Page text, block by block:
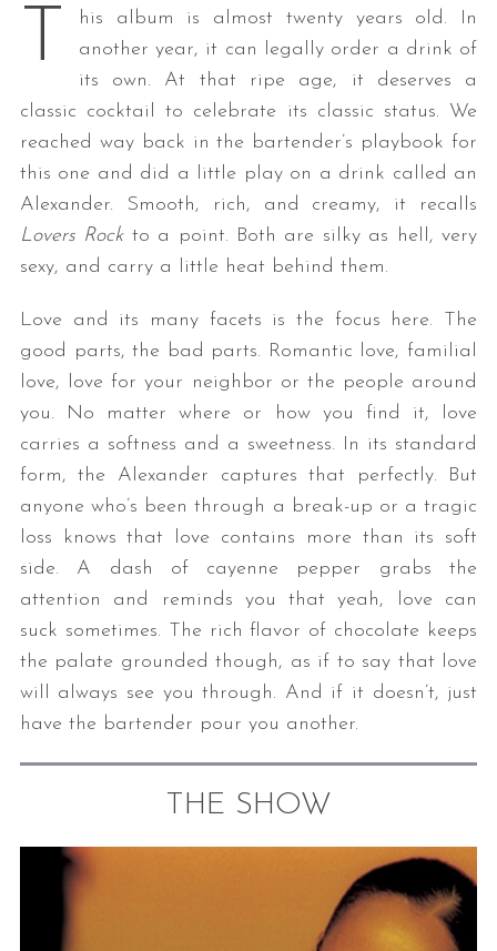
T
his album is almost twenty years old. In
another year, it can legally order a drink of
its own. At that ripe age, it deserves a
classic cocktail to celebrate its classic status. We
reached way back in the bartender’s playbook for
this one and did a little play on a drink called an
Alexander. Smooth, rich, and creamy, it recalls
Lovers Rock to a point. Both are silky as hell, very
sexy, and carry a little heat behind them.
Love and its many facets is the focus here. The
good parts, the bad parts. Romantic love, familial
love, love for your neighbor or the people around
you. No matter where or how you find it, love
carries a softness and a sweetness. In its standard
form, the Alexander captures that perfectly. But
anyone who’s been through a break-up or a tragic
loss knows that love contains more than its soft
side. A dash of cayenne pepper grabs the
attention and reminds you that yeah, love can
suck sometimes. The rich flavor of chocolate keeps
the palate grounded though, as if to say that love
will always see you through. And if it doesn’t, just
have the bartender pour you another.
THE SHOW